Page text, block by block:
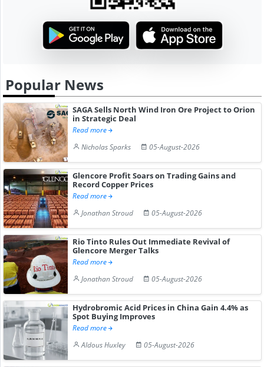
Popular News
SAGA Sells North Wind Iron Ore Project to Orion
in Strategic Deal
Read more
Nicholas Sparks
05-August-2026
Glencore Profit Soars on Trading Gains and
Record Copper Prices
Read more
Jonathan Stroud
05-August-2026
Rio Tinto Rules Out Immediate Revival of
Glencore Merger Talks
Read more
Jonathan Stroud
05-August-2026
Hydrobromic Acid Prices in China Gain 4.4% as
Spot Buying Improves
Read more
Aldous Huxley
05-August-2026